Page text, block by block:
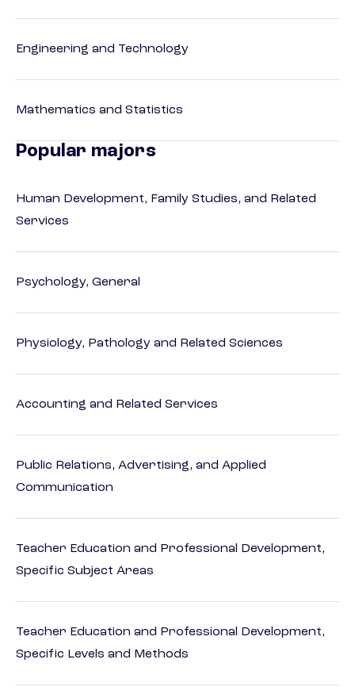
Engineering and Technology
Mathematics and Statistics
Popular majors
Human Development, Family Studies, and Related
Services
Psychology, General
Physiology, Pathology and Related Sciences
Accounting and Related Services
Public Relations, Advertising, and Applied
Communication
Teacher Education and Professional Development,
Specific Subject Areas
Teacher Education and Professional Development,
Specific Levels and Methods